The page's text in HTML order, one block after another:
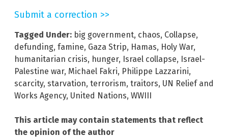
Submit a correction >>
Tagged Under: big government, chaos, Collapse,
defunding, famine, Gaza Strip, Hamas, Holy War,
humanitarian crisis, hunger, Israel collapse, Israel-
Palestine war, Michael Fakri, Philippe Lazzarini,
scarcity, starvation, terrorism, traitors, UN Relief and
Works Agency, United Nations, WWIII
This article may contain statements that reflect
the opinion of the author